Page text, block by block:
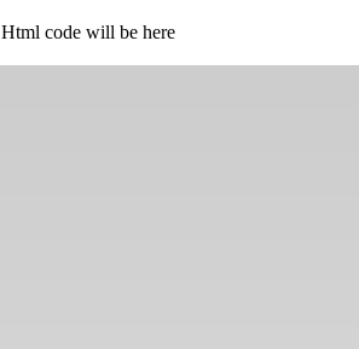
Html code will be here